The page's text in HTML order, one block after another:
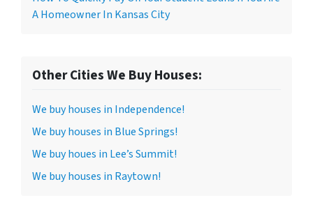
A Homeowner In Kansas City
Other Cities We Buy Houses:
We buy houses in Independence!
We buy houses in Blue Springs!
We buy houes in Lee’s Summit!
We buy houses in Raytown!